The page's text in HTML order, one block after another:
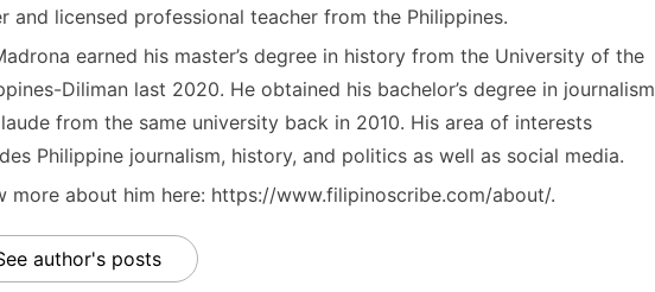
and licensed professional teacher from the Philippines.
earned his master’s degree in history from the University of the
Diliman last 2020. He obtained his bachelor’s degree in journalism
from the same university back in 2010. His area of interests
Philippine journalism, history, and politics as well as social media.
more about him here: https://www.filipinoscribe.com/about/.
author's posts